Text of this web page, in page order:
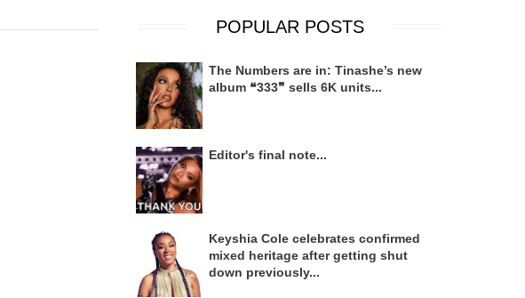
POPULAR POSTS
The Numbers are in: Tinashe’s new
album ❝333❞ sells 6K units...
Editor's final note...
Keyshia Cole celebrates confirmed
mixed heritage after getting shut
down previously...